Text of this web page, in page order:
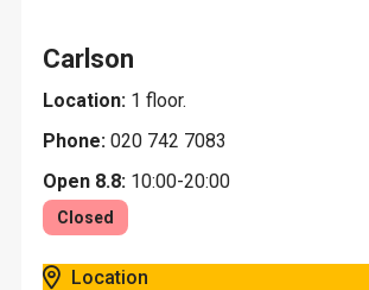
Carlson
Location: 1 floor.
Phone: 020 742 7083
Open 8.8: 10:00-20:00
Closed
Location